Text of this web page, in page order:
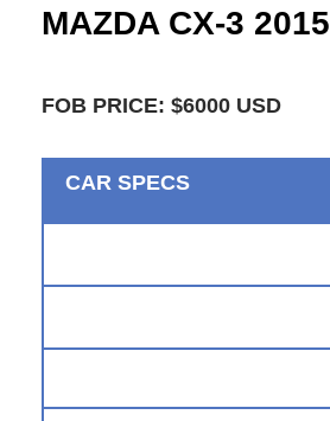
MAZDA CX-3 2015
FOB PRICE: $6000 USD
CAR SPECS